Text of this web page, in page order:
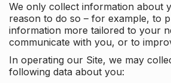
We only collect information about
reason to do so – for example, to
information more tailored to your
communicate with you, or to
In operating our Site, we may
following data about you: